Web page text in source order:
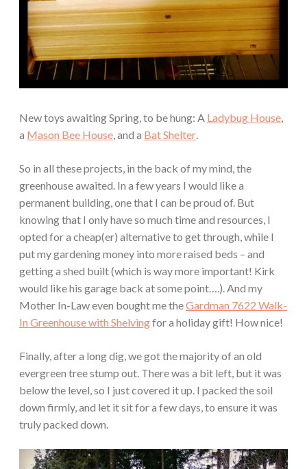
New toys awaiting Spring, to be hung: A Ladybug House,
a Mason Bee House, and a Bat Shelter.
So in all these projects, in the back of my mind, the
greenhouse awaited. In a few years I would like a
permanent building, one that I can be proud of. But
knowing that I only have so much time and resources, I
opted for a cheap(er) alternative to get through, while I
put my gardening money into more raised beds – and
getting a shed built (which is way more important! Kirk
would like his garage back at some point….). And my
Mother In-Law even bought me theGardman 7622 Walk-
In Greenhouse with Shelvingfor a holiday gift! How nice!
Finally, after a long dig, we got the majority of an old
evergreen tree stump out. There was a bit left, but it was
below the level, so I just covered it up. I packed the soil
down firmly, and let it sit for a few days, to ensure it was
truly packed down.